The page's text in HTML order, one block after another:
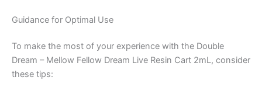
Guidance for Optimal Use
To make the most of your experience with the Double
Dream – Mellow Fellow Dream Live Resin Cart 2mL, consider
these tips: